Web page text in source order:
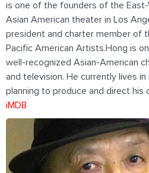
is one of the founders of the
Asian American theater in Los
president and charter member of
Pacific American Artists.Hong is
well-recognized Asian-American
and television. He currently lives
planning to produce and direct his
iMDB